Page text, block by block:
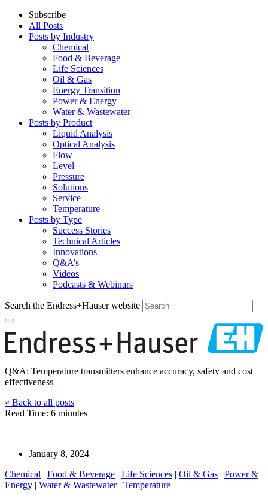
Subscribe
All Posts
Posts by Industry
Chemical
Food & Beverage
Life Sciences
Oil & Gas
Energy Transition
Power & Energy
Water & Wastewater
Posts by Product
Liquid Analysis
Optical Analysis
Flow
Level
Pressure
Solutions
Service
Temperature
Posts by Type
Success Stories
Technical Articles
Innovations
Q&A’s
Videos
Podcasts & Webinars
Search the Endress+Hauser website
Q&A: Temperature transmitters enhance accuracy, safety and cost
effectiveness
« Back to all posts
Read Time: 6 minutes
January 8, 2024
Chemical
Food & Beverage Life Sciences Oil & Gas
Power &
Energy
Water & Wastewater| Temperature